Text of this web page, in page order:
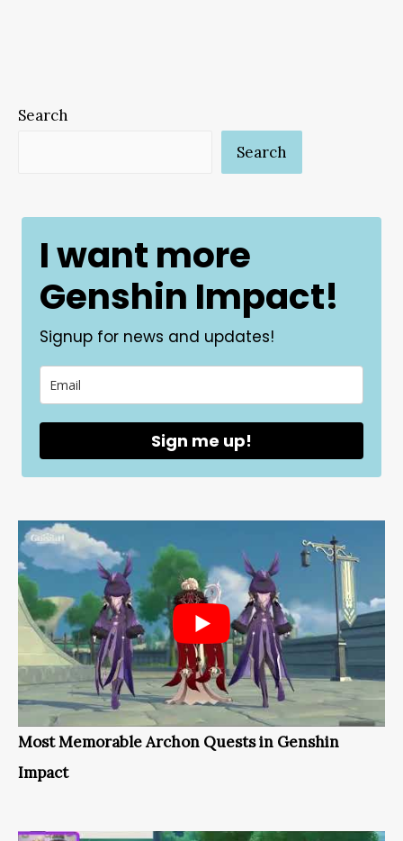
Search
Search
I want more
Genshin Impact!
Signup for news and updates!
Sign me up!
Most Memorable Archon Quests in Genshin
Impact